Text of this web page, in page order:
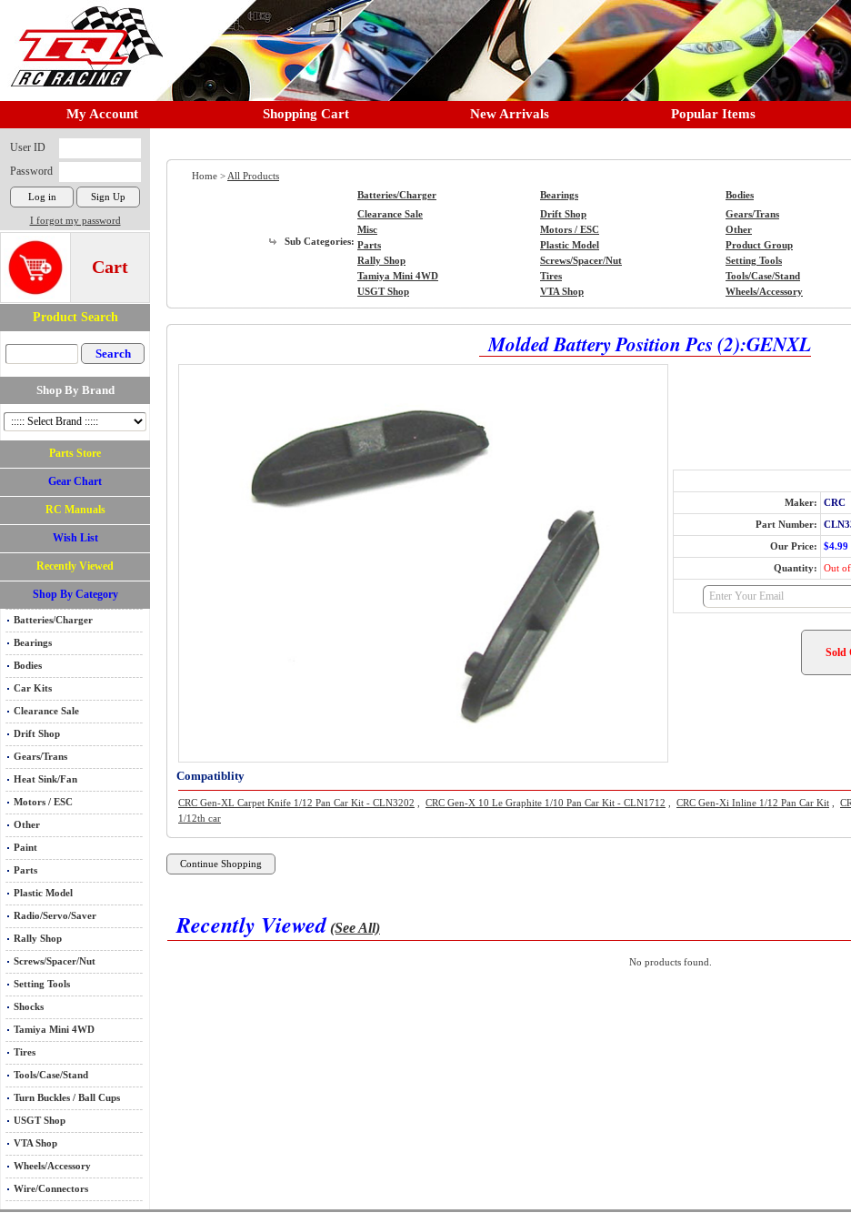
My Account Shopping Cart New Arrivals Popular Items
User ID
Password
I forgot my password
Cart
Product Search
Shop By Brand
Parts Store
Gear Chart
RC Manuals
Wish List
Recently Viewed
Shop By Category
Batteries/Charger
Bearings
Bodies
Car Kits
Clearance Sale
Drift Shop
Gears/Trans
Heat Sink/Fan
Motors / ESC
Other
Paint
Parts
Plastic Model
Radio/Servo/Saver
Rally Shop
Screws/Spacer/Nut
Setting Tools
Shocks
Tamiya Mini 4WD
Tires
Tools/Case/Stand
Turn Buckles / Ball Cups
USGT Shop
VTA Shop
Wheels/Accessory
Wire/Connectors
Home > All Products
Sub Categories:
Batteries/Charger Bearings Bodies
Clearance Sale
Drift Shop Gears/Trans
Misc
Motors / ESC Other
Parts
Plastic Model Product Group
Rally Shop
Screws/Spacer/Nut Setting Tools
Tamiya Mini 4WD
Tires Tools/Case/Stand
USGT Shop
VTA Shop Wheels/Accessory
Molded Battery Position Pcs (2):GENXL
Maker: CRC
Part Number:
Our Price: $4.99
Quantity: Out
Compatiblity
CRC Gen-XL Carpet Knife 1/12 Pan Car Kit - CLN3202 CRC Gen-X 10 Le Graphite 1/10 Pan Car Kit - CLN1712 CRC Gen-Xi Inline 1/12 Pan Car Kit
1/12th car
Recently Viewed (See All)
No products found.